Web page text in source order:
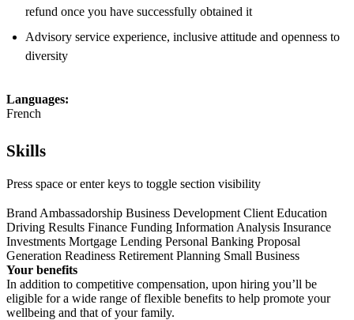
refund once you have successfully obtained it
Advisory service experience, inclusive attitude and openness to
diversity
Languages:
French
Skills
Press space or enter keys to toggle section visibility
Brand Ambassadorship Business Development Client Education
Driving Results Finance Funding Information Analysis Insurance
Investments Mortgage Lending Personal Banking Proposal
Generation Readiness Retirement Planning Small Business
Your benefits
In addition to competitive compensation, upon hiring you’ll be
eligible for a wide range of flexible benefits to help promote your
wellbeing and that of your family.